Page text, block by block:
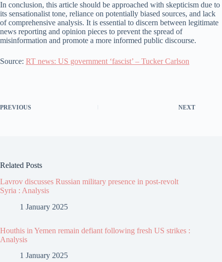
In conclusion, this article should be approached with skepticism due to
its sensationalist tone, reliance on potentially biased sources, and lack
of comprehensive analysis. It is essential to discern between legitimate
news reporting and opinion pieces to prevent the spread of
misinformation and promote a more informed public discourse.
Source: RT news: US government ‘fascist’ – Tucker Carlson
PREVIOUS NEXT
Related Posts
Lavrov discusses Russian military presence in post-revolt
Syria : Analysis
1 January 2025
Houthis in Yemen remain defiant following fresh US strikes :
Analysis
1 January 2025